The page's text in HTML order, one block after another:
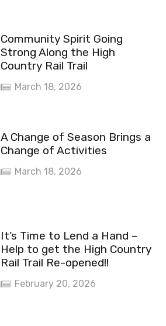
Community Spirit Going
Strong Along the High
Country Rail Trail
March 18, 2026
A Change of Season Brings a
Change of Activities
March 18, 2026
It’s Time to Lend a Hand –
Help to get the High Country
Rail Trail Re-opened!!
February 20, 2026